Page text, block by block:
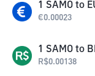
1 SAMO to
€0.00023
1 SAMO to
R$0.00138